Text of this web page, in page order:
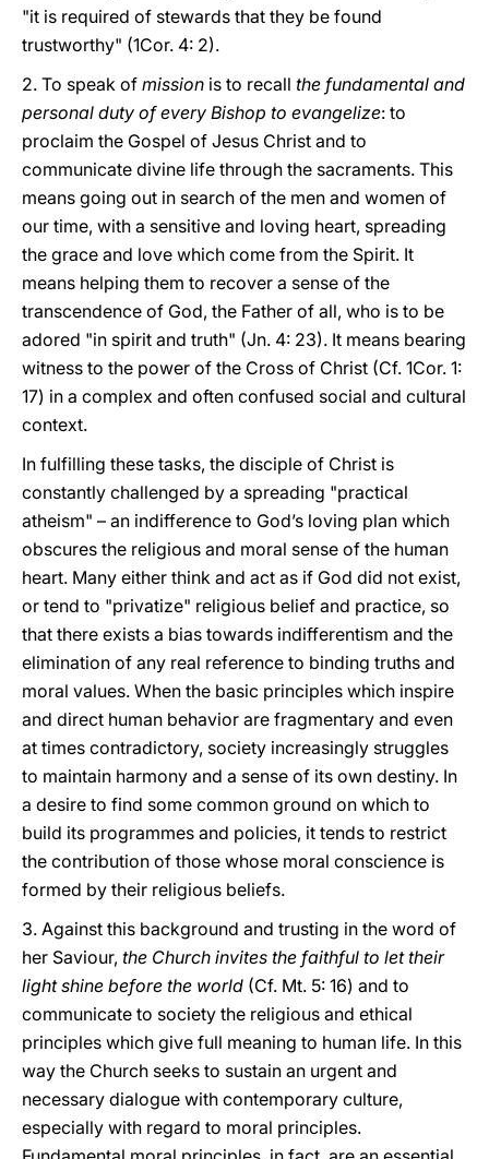
"it is required of stewards that they be found
trustworthy" (1Cor. 4: 2).
2. To speak of mission is to recall the fundamental and
personal duty of every Bishop to evangelize: to
proclaim the Gospel of Jesus Christ and to
communicate divine life through the sacraments. This
means going out in search of the men and women of
our time, with a sensitive and loving heart, spreading
the grace and love which come from the Spirit. It
means helping them to recover a sense of the
transcendence of God, the Father of all, who is to be
adored "in spirit and truth" (Jn. 4: 23). It means bearing
witness to the power of the Cross of Christ (Cf. 1Cor. 1:
17) in a complex and often confused social and cultural
context.
In fulfilling these tasks, the disciple of Christ is
constantly challenged by a spreading "practical
atheism" – an indifference to God’s loving plan which
obscures the religious and moral sense of the human
heart. Many either think and act as if God did not exist,
or tend to "privatize" religious belief and practice, so
that there exists a bias towards indifferentism and the
elimination of any real reference to binding truths and
moral values. When the basic principles which inspire
and direct human behavior are fragmentary and even
at times contradictory, society increasingly struggles
to maintain harmony and a sense of its own destiny. In
a desire to find some common ground on which to
build its programmes and policies, it tends to restrict
the contribution of those whose moral conscience is
formed by their religious beliefs.
3. Against this background and trusting in the word of
her Saviour, the Church invites the faithful to let their
light shine before the world (Cf. Mt. 5: 16) and to
communicate to society the religious and ethical
principles which give full meaning to human life. In this
way the Church seeks to sustain an urgent and
necessary dialogue with contemporary culture,
especially with regard to moral principles.